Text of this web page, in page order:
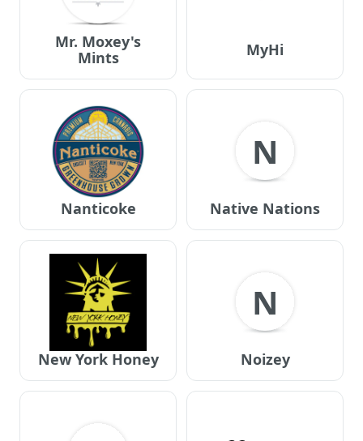
Mr. Moxey's
Mints
MyHi
Nanticoke
N
Native Nations
New York Honey
N
Noizey